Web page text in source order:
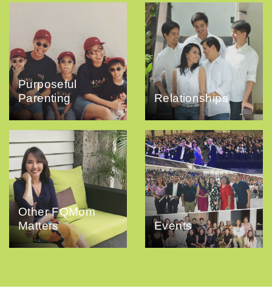
Purposeful
Parenting
Relationships
Other FQMom
Matters
Events